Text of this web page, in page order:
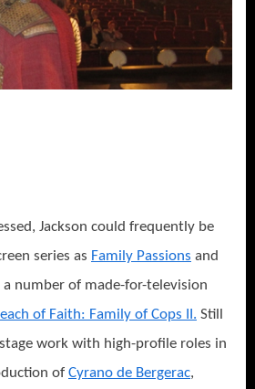
Jackson could frequently be
en series as Family Passions and
number of made-for-television
of Faith: Family of Cops II. Still
work with high-profile roles in
of Cyrano de Bergerac,